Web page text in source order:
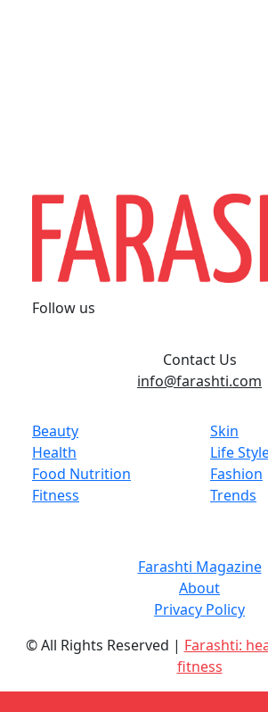
Follow us
Contact Us
info@farashti.com
Beauty
Health
Food Nutrition
Fitness
Skin
Life
Fashion
Trends
Farashti Magazine
About
Privacy Policy
© All Rights Reserved | Farashti:
fitness